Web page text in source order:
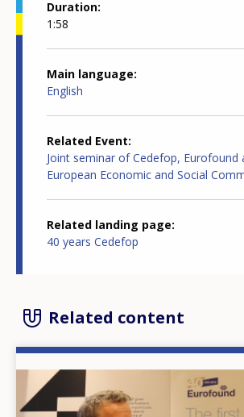
Duration
1:58
Main language
English
Related Event
Joint seminar of Cedefop, Eurofound
European Economic and Social
Related landing page
40 years Cedefop
Related content